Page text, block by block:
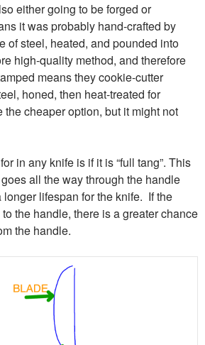
either going to be forged or
it was probably hand-crafted by
of steel, heated, and pounded into
high-quality method, and therefore
means they cookie-cutter
honed, then heat-treated for
cheaper option, but it might not
in any knife is if it is “full tang”. This
all the way through the handle
lifespan for the knife. If the
the handle, there is a greater chance
the handle.